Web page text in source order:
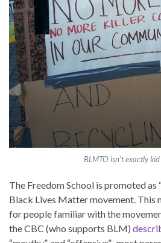
BLMTO isn’t exactly
The Freedom School is promoted as
Black Lives Matter movement. This
for people familiar with the
the CBC (who supports BLM)